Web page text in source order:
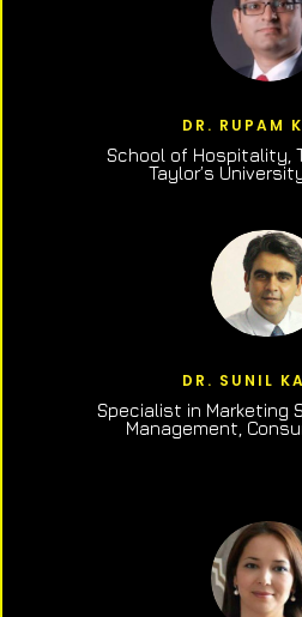
DR. RUPAM
School of Hospitality,
Taylor’s
DR. SUNIL
Specialist in Marketing
Management,